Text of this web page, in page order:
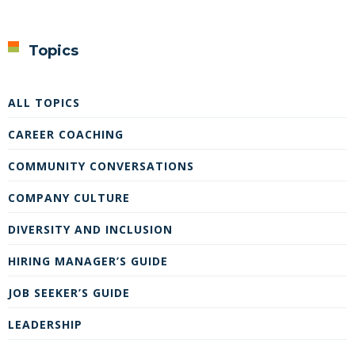
Topics
ALL TOPICS
CAREER COACHING
COMMUNITY CONVERSATIONS
COMPANY CULTURE
DIVERSITY AND INCLUSION
HIRING MANAGER’S GUIDE
JOB SEEKER’S GUIDE
LEADERSHIP